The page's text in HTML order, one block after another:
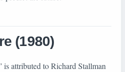
(1980)
is attributed to Richard Stallman